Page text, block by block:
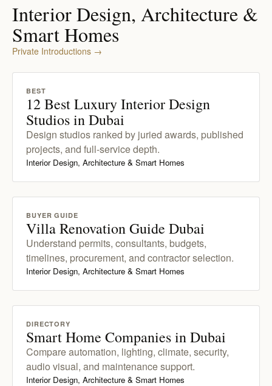
Interior Design, Architecture &
Smart Homes
Private Introductions →
BEST
12 Best Luxury Interior Design
Studios in Dubai
Design studios ranked by juried awards, published
projects, and full-service depth.
Interior Design, Architecture & Smart Homes
BUYER GUIDE
Villa Renovation Guide Dubai
Understand permits, consultants, budgets,
timelines, procurement, and contractor selection.
Interior Design, Architecture & Smart Homes
DIRECTORY
Smart Home Companies in Dubai
Compare automation, lighting, climate, security,
audio visual, and maintenance support.
Interior Design, Architecture & Smart Homes